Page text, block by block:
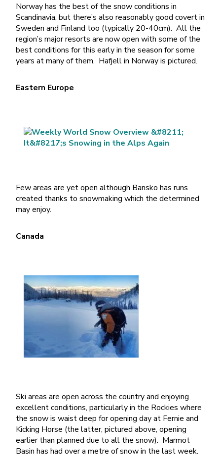
Norway has the best of the snow conditions in
Scandinavia, but there’s also reasonably good covert in
Sweden and Finland too (typically 20-40cm). All the
region’s major resorts are now open with some of the
best conditions for this early in the season for some
years at many of them. Hafjell in Norway is pictured.
Eastern Europe
Few areas are yet open although Bansko has runs
created thanks to snowmaking which the determined
may enjoy.
Canada
Ski areas are open across the country and enjoying
excellent conditions, particularly in the Rockies where
the snow is waist deep for opening day at Fernie and
Kicking Horse (the latter, pictured above, opening
earlier than planned due to all the snow). Marmot
Basin has had over a metre of snow in the last week.